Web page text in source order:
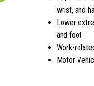
wrist, and
Lower
and foot
Work-
Motor